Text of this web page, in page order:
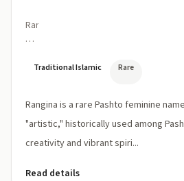
Ran-
GEE-
Traditional Islamic Rare
Rangina is a rare Pashto feminine
"artistic," historically used among
creativity and vibrant spiri...
Read details